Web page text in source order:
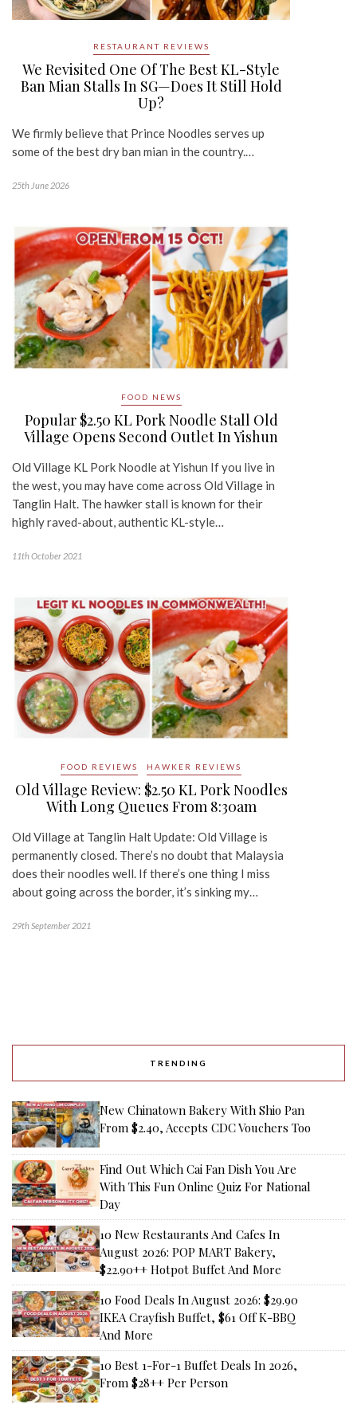
RESTAURANT REVIEWS
We Revisited One Of The Best KL-Style
Ban Mian Stalls In SG—Does It Still Hold
Up?
We firmly believe that Prince Noodles serves up
some of the best dry ban mian in the country.…
25th June 2026
FOOD NEWS
Popular $2.50 KL Pork Noodle Stall Old
Village Opens Second Outlet In Yishun
Old Village KL Pork Noodle at Yishun If you live in
the west, you may have come across Old Village in
Tanglin Halt. The hawker stall is known for their
highly raved-about, authentic KL-style…
11th October 2021
FOOD REVIEWS HAWKER REVIEWS
Old Village Review: $2.50 KL Pork Noodles
With Long Queues From 8:30am
Old Village at Tanglin Halt Update: Old Village is
permanently closed. There’s no doubt that Malaysia
does their noodles well. If there’s one thing I miss
about going across the border, it’s sinking my…
29th September 2021
TRENDING
New Chinatown Bakery With Shio Pan
From $2.40, Accepts CDC Vouchers Too
Find Out Which Cai Fan Dish You Are
With This Fun Online Quiz For National
Day
10 New Restaurants And Cafes In
August 2026: POP MART Bakery,
$22.90++ Hotpot Buffet And More
10 Food Deals In August 2026: $29.90
IKEA Crayfish Buffet, $61 Off K-BBQ
And More
10 Best 1-For-1 Buffet Deals In 2026,
From $28++ Per Person